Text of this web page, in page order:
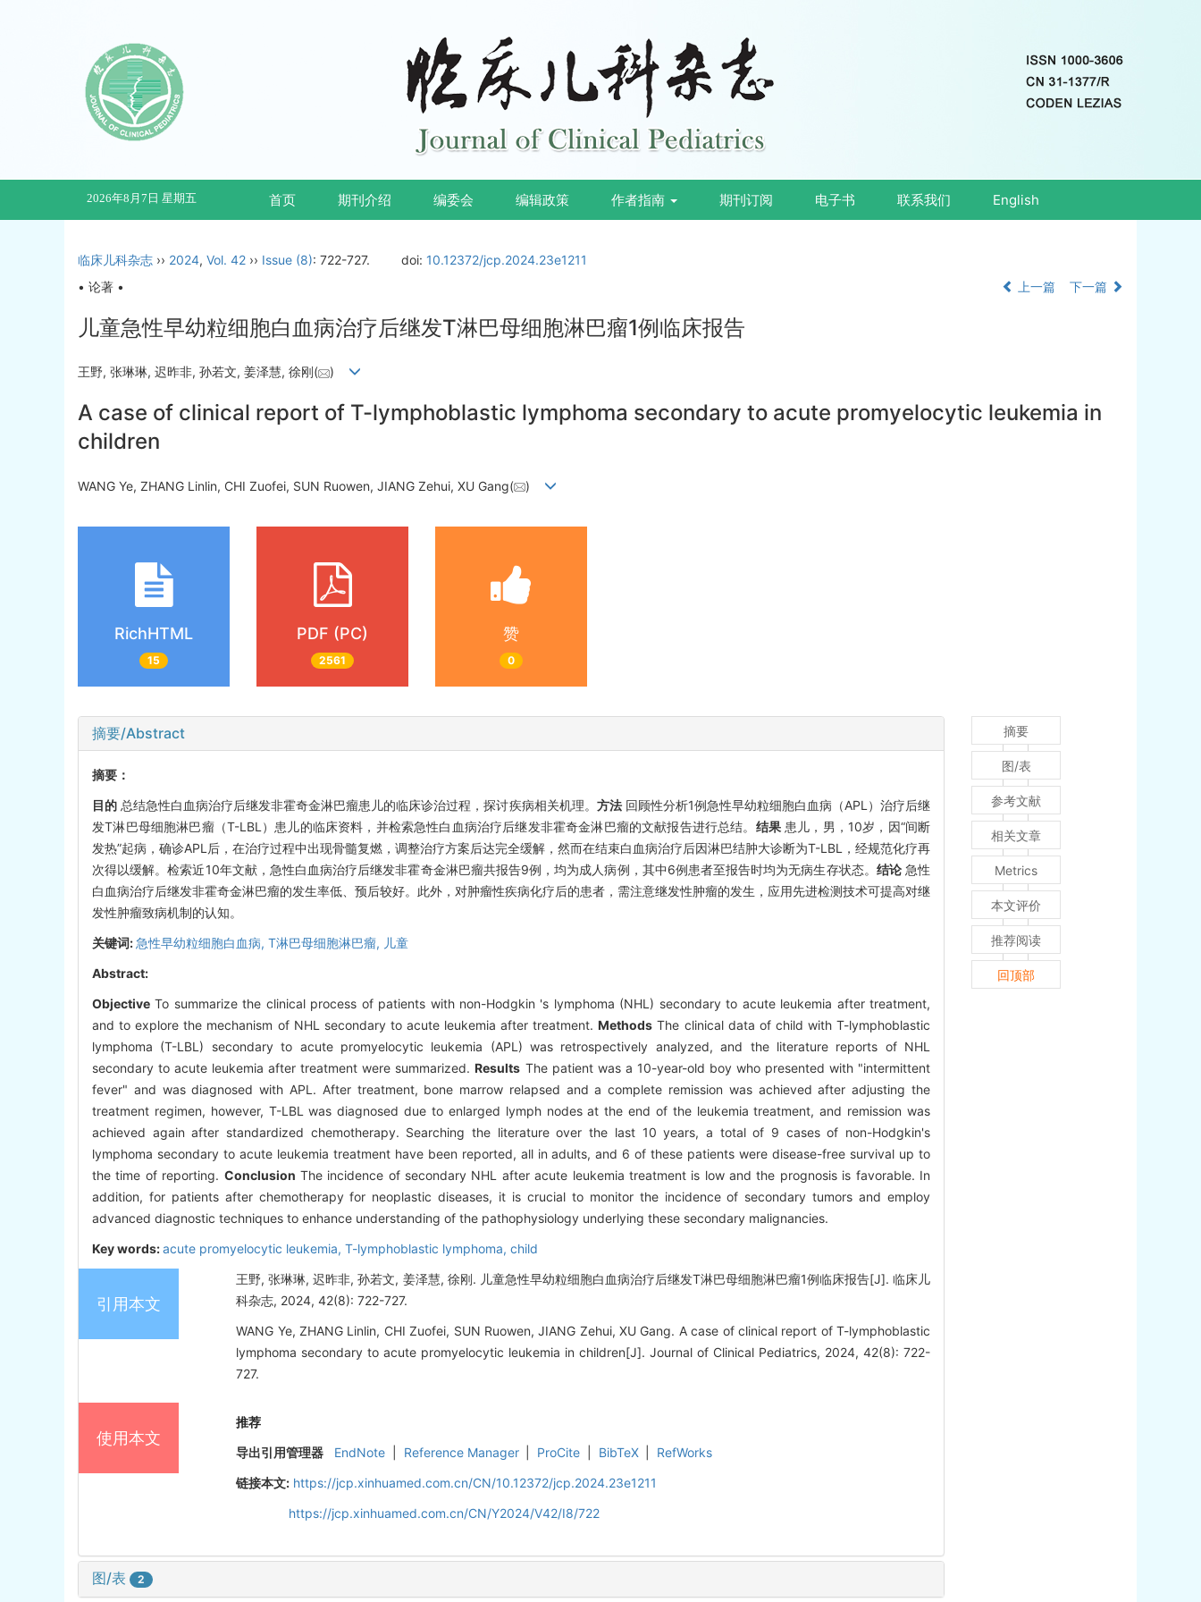
2026年8月7日 星期五 首页 期刊介绍 编委会 编辑政策 作者指南 期刊订阅 电子书 联系我们 English
临床儿科杂志 ›› 2024, Vol. 42 ›› Issue (8): 722-727. doi: 10.12372/jcp.2024.23e1211
• 论著 •
上一篇 下一篇
儿童急性早幼粒细胞白血病治疗后继发T淋巴母细胞淋巴瘤1例临床报告
王野, 张琳琳, 迟昨非, 孙若文, 姜泽慧, 徐刚( )
A case of clinical report of T-lymphoblastic lymphoma secondary to acute promyelocytic leukemia in
children
WANG Ye, ZHANG Linlin, CHI Zuofei, SUN Ruowen, JIANG Zehui, XU Gang( )
RichHTML
15
PDF (PC)
2561
赞
0
摘要/Abstract
摘要：
目的 总结急性白血病治疗后继发非霍奇金淋巴瘤患儿的临床诊治过程，探讨疾病相关机理。 方法回顾性分析1例急性早幼粒细胞白血病（APL）治疗后继
发T淋巴母细胞淋巴瘤（T-LBL）患儿的临床资料，并检索急性白血病治疗后继发非霍奇金淋巴瘤的文献报告进行总结。 结果患儿，男，10岁，因“间断
发热”起病，确诊APL后，在治疗过程中出现骨髓复燃，调整治疗方案后达完全缓解，然而在结束白血病治疗后因淋巴结肿大诊断为T-LBL，经规范化疗再
次得以缓解。检索近10年文献，急性白血病治疗后继发非霍奇金淋巴瘤共报告9例，均为成人病例，其中6例患者至报告时均为无病生存状态。 结论急性
白血病治疗后继发非霍奇金淋巴瘤的发生率低、预后较好。此外，对肿瘤性疾病化疗后的患者，需注意继发性肿瘤的发生，应用先进检测技术可提高对继
发性肿瘤致病机制的认知。
关键词:急性早幼粒细胞白血病, T淋巴母细胞淋巴瘤, 儿童
Abstract:
Objective To summarize the clinical process of patients with non-Hodgkin 's lymphoma (NHL) secondary to acute leukemia after treatment,
and to explore the mechanism of NHL secondary to acute leukemia after treatment. Methods The clinical data of child with T-lymphoblastic
lymphoma (T-LBL) secondary to acute promyelocytic leukemia (APL) was retrospectively analyzed, and the literature reports of NHL
secondary to acute leukemia after treatment were summarized. Results The patient was a 10-year-old boy who presented with "intermittent
fever" and was diagnosed with APL. After treatment, bone marrow relapsed and a complete remission was achieved after adjusting the
treatment regimen, however, T-LBL was diagnosed due to enlarged lymph nodes at the end of the leukemia treatment, and remission was
achieved again after standardized chemotherapy. Searching the literature over the last 10 years, a total of 9 cases of non-Hodgkin's
lymphoma secondary to acute leukemia treatment have been reported, all in adults, and 6 of these patients were disease-free survival up to
the time of reporting. Conclusion The incidence of secondary NHL after acute leukemia treatment is low and the prognosis is favorable. In
addition, for patients after chemotherapy for neoplastic diseases, it is crucial to monitor the incidence of secondary tumors and employ
advanced diagnostic techniques to enhance understanding of the pathophysiology underlying these secondary malignancies.
Key words:acute promyelocytic leukemia, T-lymphoblastic lymphoma, child
引用本文
王野, 张琳琳, 迟昨非, 孙若文, 姜泽慧, 徐刚. 儿童急性早幼粒细胞白血病治疗后继发T淋巴母细胞淋巴瘤1例临床报告[J]. 临床儿
科杂志, 2024, 42(8): 722-727.
WANG Ye, ZHANG Linlin, CHI Zuofei, SUN Ruowen, JIANG Zehui, XU Gang. A case of clinical report of T-lymphoblastic
lymphoma secondary to acute promyelocytic leukemia in children[J]. Journal of Clinical Pediatrics, 2024, 42(8): 722-
727.
使用本文
推荐
导出引用管理器
EndNote Reference Manager ProCite BibTeX
RefWorks
链接本文: https://jcp.xinhuamed.com.cn/CN/10.12372/jcp.2024.23e1211
https://jcp.xinhuamed.com.cn/CN/Y2024/V42/I8/722
图/表 2
摘要
图/表
参考文献
相关文章
Metrics
本文评价
推荐阅读
回顶部